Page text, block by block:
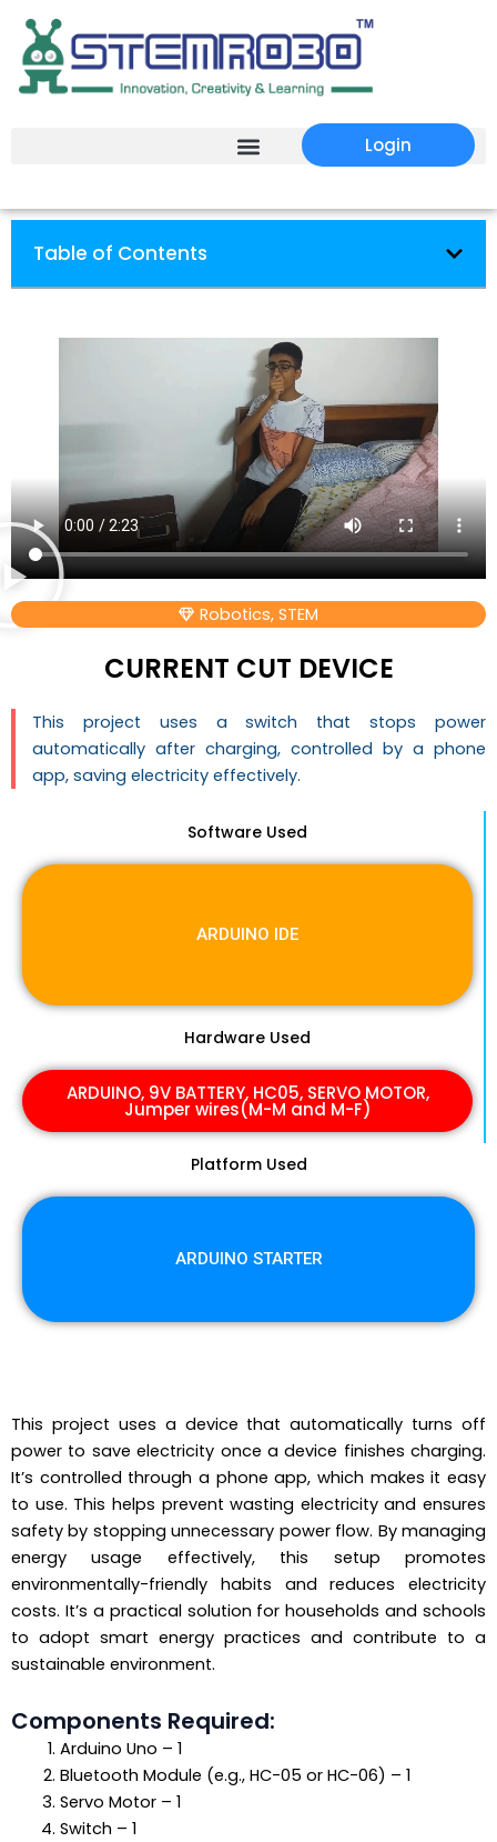
Login
Table of Contents
Robotics, STEM
CURRENT CUT DEVICE
This project uses a switch that stops power
automatically after charging, controlled by a phone
app, saving electricity effectively.
Software Used
ARDUINO IDE
Hardware Used
ARDUINO, 9V BATTERY, HC05, SERVO MOTOR,
Jumper wires(M-M and M-F)
Platform Used
ARDUINO STARTER
This project uses a device that automatically turns off
power to save electricity once a device finishes charging.
It’s controlled through a phone app, which makes it easy
to use. This helps prevent wasting electricity and ensures
safety by stopping unnecessary power flow. By managing
energy usage effectively, this setup promotes
environmentally-friendly habits and reduces electricity
costs. It’s a practical solution for households and schools
to adopt smart energy practices and contribute to a
sustainable environment.
Components Required:
Arduino Uno – 1
Bluetooth Module (e.g., HC-05 or HC-06) – 1
Servo Motor – 1
Switch – 1